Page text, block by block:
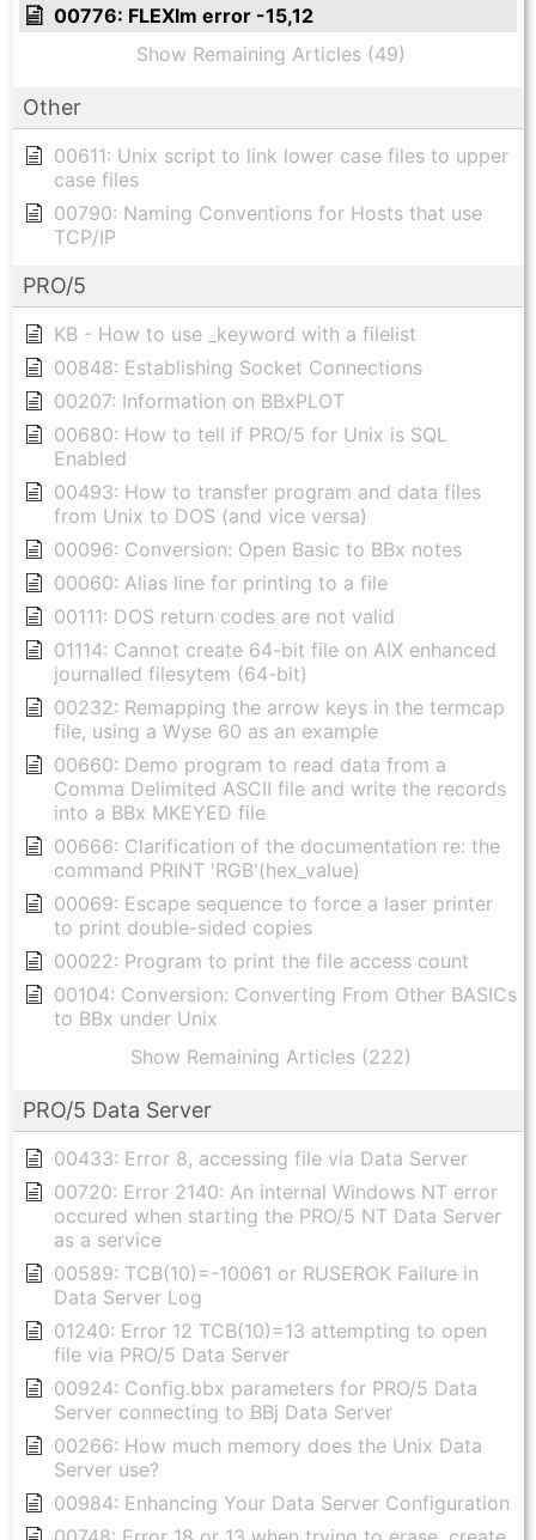
00776: FLEXlm error -15,12
Show Remaining Articles (49)
Other
00611: Unix script to link lower case files to upper
case files
00790: Naming Conventions for Hosts that use
TCP/IP
PRO/5
KB - How to use _keyword with a filelist
00848: Establishing Socket Connections
00207: Information on BBxPLOT
00680: How to tell if PRO/5 for Unix is SQL
Enabled
00493: How to transfer program and data files
from Unix to DOS (and vice versa)
00096: Conversion: Open Basic to BBx notes
00060: Alias line for printing to a file
00111: DOS return codes are not valid
01114: Cannot create 64-bit file on AIX enhanced
journalled filesytem (64-bit)
00232: Remapping the arrow keys in the termcap
file, using a Wyse 60 as an example
00660: Demo program to read data from a
Comma Delimited ASCII file and write the records
into a BBx MKEYED file
00666: Clarification of the documentation re: the
command PRINT 'RGB'(hex_value)
00069: Escape sequence to force a laser printer
to print double-sided copies
00022: Program to print the file access count
00104: Conversion: Converting From Other BASICs
to BBx under Unix
Show Remaining Articles (222)
PRO/5 Data Server
00433: Error 8, accessing file via Data Server
00720: Error 2140: An internal Windows NT error
occured when starting the PRO/5 NT Data Server
as a service
00589: TCB(10)=-10061 or RUSEROK Failure in
Data Server Log
01240: Error 12 TCB(10)=13 attempting to open
file via PRO/5 Data Server
00924: Config.bbx parameters for PRO/5 Data
Server connecting to BBj Data Server
00266: How much memory does the Unix Data
Server use?
00984: Enhancing Your Data Server Configuration